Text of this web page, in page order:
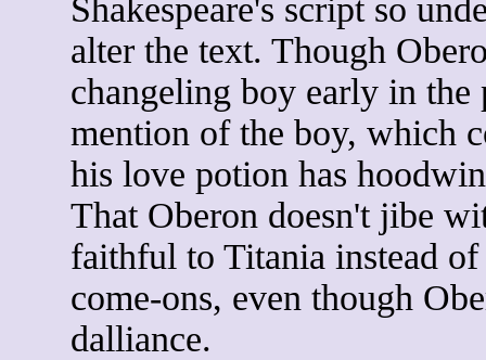
Shakespeare's script so
alter the text. Though
changeling boy early in
mention of the boy, which
his love potion has
That Oberon doesn't jibe
faithful to Titania instead
come-ons, even though
dalliance.